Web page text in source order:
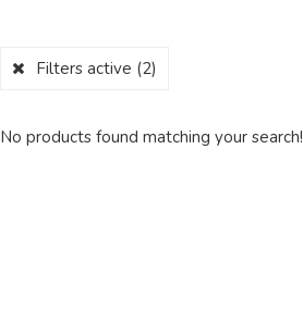
Filters active (2)
No products found matching your search!